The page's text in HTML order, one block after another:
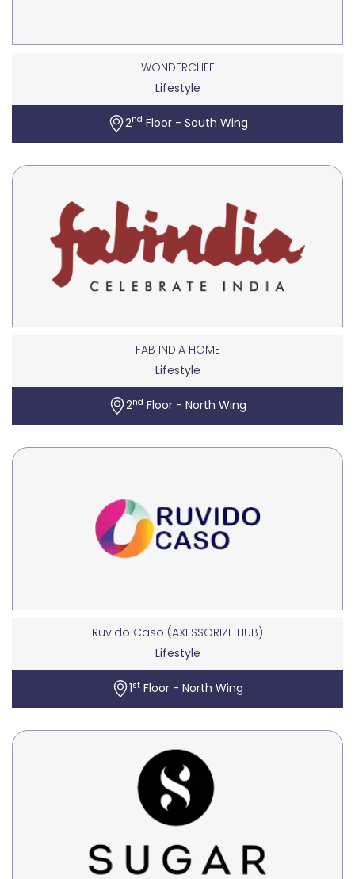
WONDERCHEF
Lifestyle
2nd Floor - South Wing
FAB INDIA HOME
Lifestyle
2nd Floor - North Wing
Ruvido Caso (AXESSORIZE HUB)
Lifestyle
1st Floor - North Wing